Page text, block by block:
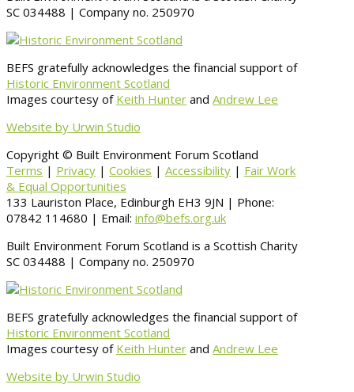
SC 034488 | Company no. 250970
BEFS gratefully acknowledges the financial support of
Historic Environment Scotland
Images courtesy of Keith Hunter and Andrew Lee
Website by Urwin Studio
Copyright © Built Environment Forum Scotland
Terms | Privacy | Cookies | Accessibility | Fair Work
& Equal Opportunities
133 Lauriston Place, Edinburgh EH3 9JN | Phone:
07842 114680 | Email: info@befs.org.uk
Built Environment Forum Scotland is a Scottish Charity
SC 034488 | Company no. 250970
BEFS gratefully acknowledges the financial support of
Historic Environment Scotland
Images courtesy of Keith Hunter and Andrew Lee
Website by Urwin Studio